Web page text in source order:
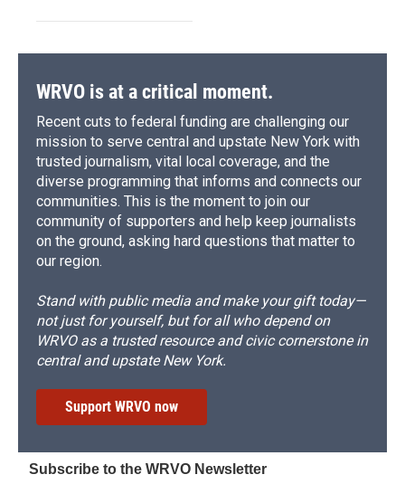
WRVO is at a critical moment.
Recent cuts to federal funding are challenging our
mission to serve central and upstate New York with
trusted journalism, vital local coverage, and the
diverse programming that informs and connects our
communities. This is the moment to join our
community of supporters and help keep journalists
on the ground, asking hard questions that matter to
our region.
Stand with public media and make your gift today—
not just for yourself, but for all who depend on
WRVO as a trusted resource and civic cornerstone in
central and upstate New York.
Support WRVO now
Subscribe to the WRVO Newsletter